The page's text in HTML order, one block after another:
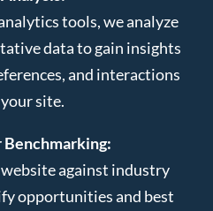
tools, we analyze
data to gain insights
and interactions
site.
against industry
opportunities and best